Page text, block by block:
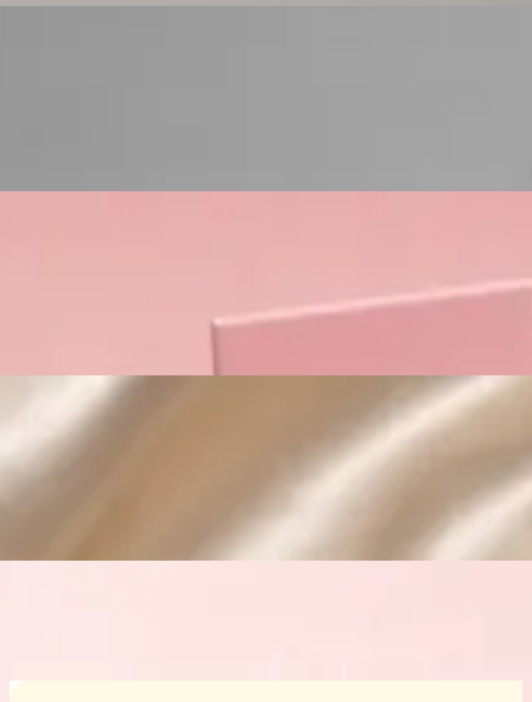
Custom Cosmetic Packaging